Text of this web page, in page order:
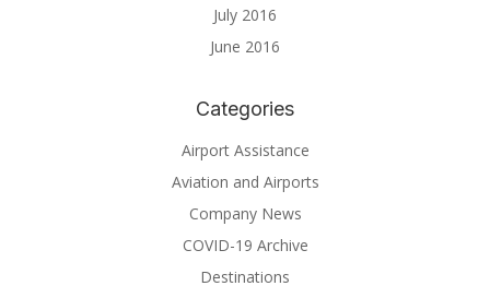
July 2016
June 2016
Categories
Airport Assistance
Aviation and Airports
Company News
COVID-19 Archive
Destinations